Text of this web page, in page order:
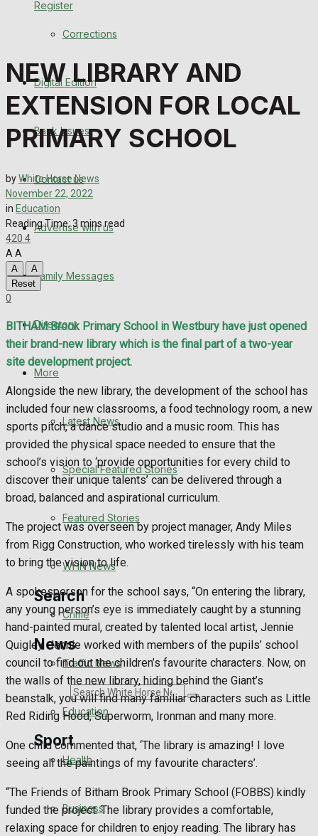
Register
Back Issues
Advertise with us
More
Latest News
WHN News
Crime
Traffic News
Education
Health
Business
Politics
Search
News
Search
Sport
Westbury FC
Football
Corrections
Digital Edition
Back Issues
Contact us
Advertise with us
Family Messages
Directory
More
Latest News
Special Featured Stories
Featured Stories
WHN News
Crime
Traffic News
Education
Health
Business
NEW LIBRARY AND
EXTENSION FOR LOCAL
PRIMARY SCHOOL
byWhite Horse News
November 22, 2022
in Education
Reading Time: 3 mins read
420 4
AA
A
A
Reset
0
BITHAM Brook Primary School in Westbury have just opened
their brand-new library which is the final part of a two-year
site development project.
Alongside the new library, the development of the school has
included four new classrooms, a food technology room, a new
sports pitch, a dance studio and a music room. This has
provided the physical space needed to ensure that the
school’s vision to ‘provide opportunities for every child to
discover their unique talents’ can be delivered through a
broad, balanced and aspirational curriculum.
The project was overseen by project manager, Andy Miles
from Rigg Construction, who worked tirelessly with his team
to bring the vision to life.
A spokesperson for the school says, “On entering the library,
any young person’s eye is immediately caught by a stunning
hand-painted mural, created by talented local artist, Jennie
Quigley. Jennie worked with members of the pupils’ school
council to find out the children’s favourite characters. Now, on
the walls of the new library, hiding behind the Giant’s
beanstalk, you will find many familiar characters such as Little
Red Riding Hood, Superworm, Ironman and many more.
One child commented that, ‘The library is amazing! I love
seeing all the paintings of my favourite characters’.
“The Friends of Bitham Brook Primary School (FOBBS) kindly
funded the project. The library provides a comfortable,
relaxing space for children to enjoy reading. The library has